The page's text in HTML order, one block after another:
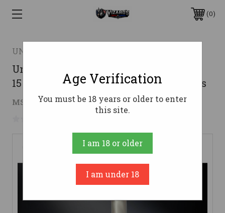
0
UNDERWOOD AMMO
Underwood Ammo .38 Special Ammo
158gr Swchp Ammunition - 20 Rounds
MSRP: $32.99 $28.81 ( saved $4.18)
Age Verification
You must be 18 years or older to enter
this site.
I am 18 or older
I am under 18